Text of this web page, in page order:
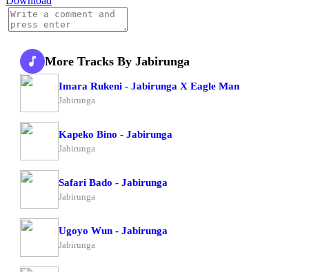
More Tracks By Jabirunga
Imara Rukeni - Jabirunga X Eagle Man
Jabirunga
Kapeko Bino - Jabirunga
Jabirunga
Safari Bado - Jabirunga
Jabirunga
Ugoyo Wun - Jabirunga
Jabirunga